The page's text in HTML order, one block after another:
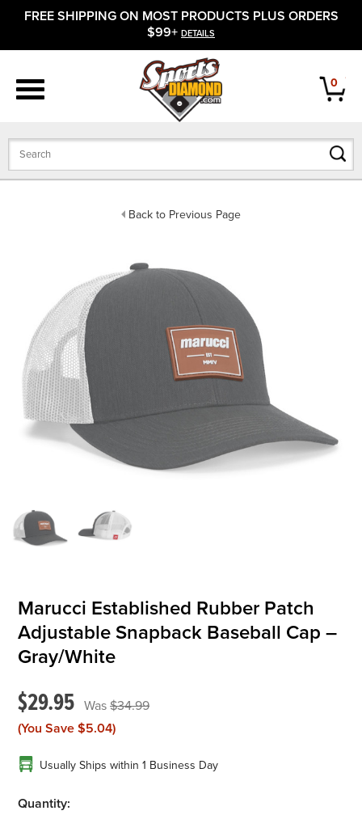
FREE SHIPPING ON MOST PRODUCTS PLUS ORDERS
$99+ DETAILS
0
Back to Previous Page
Marucci Established Rubber Patch
Adjustable Snapback Baseball Cap –
Gray/White
$29.95
$34.99
(You Save $5.04)
Usually Ships within 1 Business Day
APPAREL
BATS
GLOVES
FIELD EQUIPMENT
ACCESSORIES
CLOSEOUTS
OFFICIALS
BRANDS
About Us
My Account
My Cart